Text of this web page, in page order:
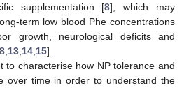
supplementation [8], which may
term low blood Phe concentrations
growth, neurological deficits and
8 13 14 15].
to characterise how NP tolerance and
over time in order to understand the